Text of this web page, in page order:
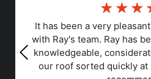
☆ ☆ ☆
Responsiveness,